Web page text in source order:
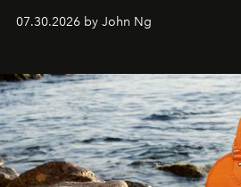
07.30.2026 by John Ng